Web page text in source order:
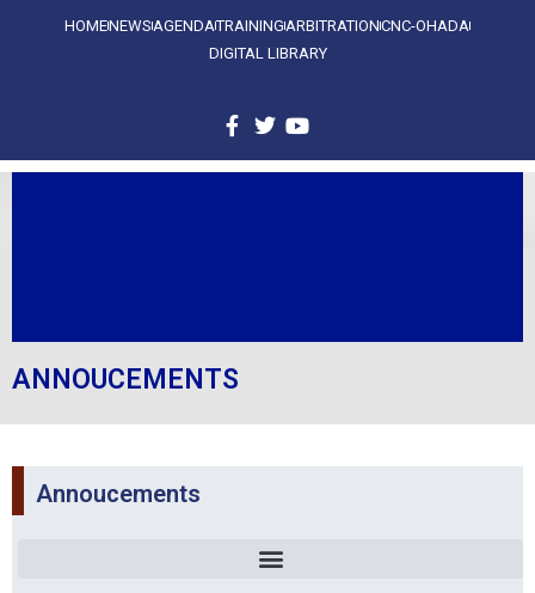
HOMENEWS AGENDATRAINING ARBITRATIONCNC-OHADA
DIGITAL LIBRARY
ANNOUCEMENTS
Annoucements